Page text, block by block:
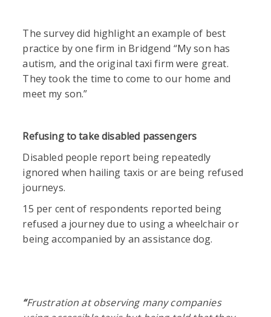
The survey did highlight an example of best
practice by one firm in Bridgend “My son has
autism, and the original taxi firm were great.
They took the time to come to our home and
meet my son.”
Refusing to take disabled passengers
Disabled people report being repeatedly
ignored when hailing taxis or are being refused
journeys.
15 per cent of respondents reported being
refused a journey due to using a wheelchair or
being accompanied by an assistance dog.
“Frustration at observing many companies